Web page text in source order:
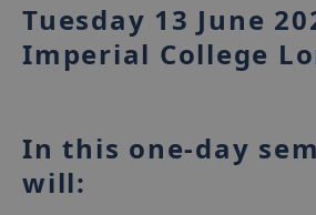
Tuesday 13 June
Imperial College
In this one-day
will: